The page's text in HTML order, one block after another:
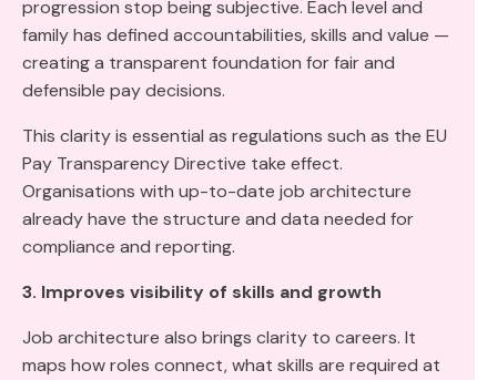
progression stop being subjective. Each level and
family has defined accountabilities, skills and value —
creating a transparent foundation for fair and
defensible pay decisions.
This clarity is essential as regulations such as the EU
Pay Transparency Directive take effect.
Organisations with up-to-date job architecture
already have the structure and data needed for
compliance and reporting.
3. Improves visibility of skills and growth
Job architecture also brings clarity to careers. It
maps how roles connect, what skills are required at